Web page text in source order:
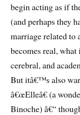
begin acting as if
(and perhaps they
marriage related to
becomes real,
cerebral, and
But itâ€™s also
â€œElleâ€ (a
Binoche) â€“